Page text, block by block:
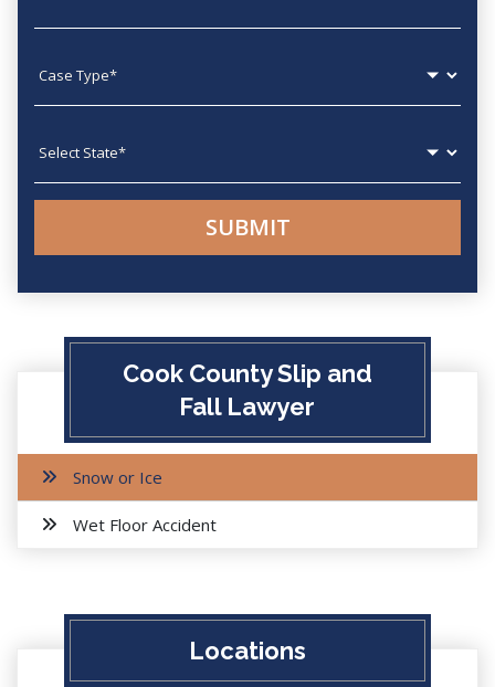
Cook County Slip and
Fall Lawyer
Snow or Ice
Wet Floor Accident
Locations